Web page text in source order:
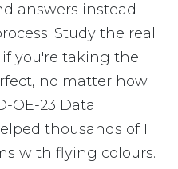
answers instead
Study the real
you're taking the
no matter how
OE-23 Data
thousands of IT
with flying colours.